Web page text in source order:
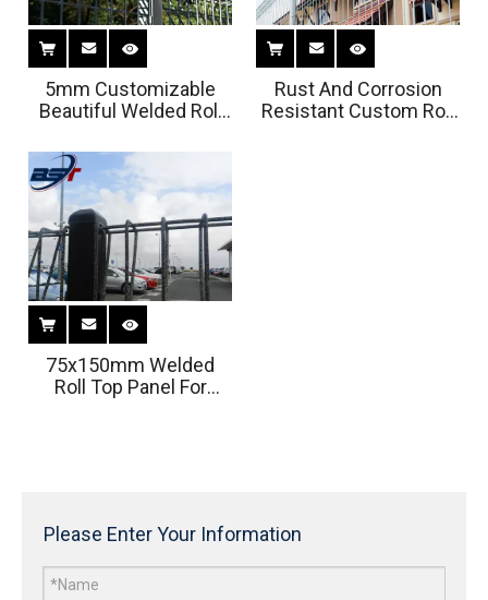
5mm Customizable
Beautiful Welded Roll
Rust And Corrosion
Resistant Custom Roll
75x150mm Welded
Roll Top Panel For
Please Enter Your Information